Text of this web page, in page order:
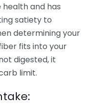
health and has
satiety to
determining your
fits into your
digested, it
limit.